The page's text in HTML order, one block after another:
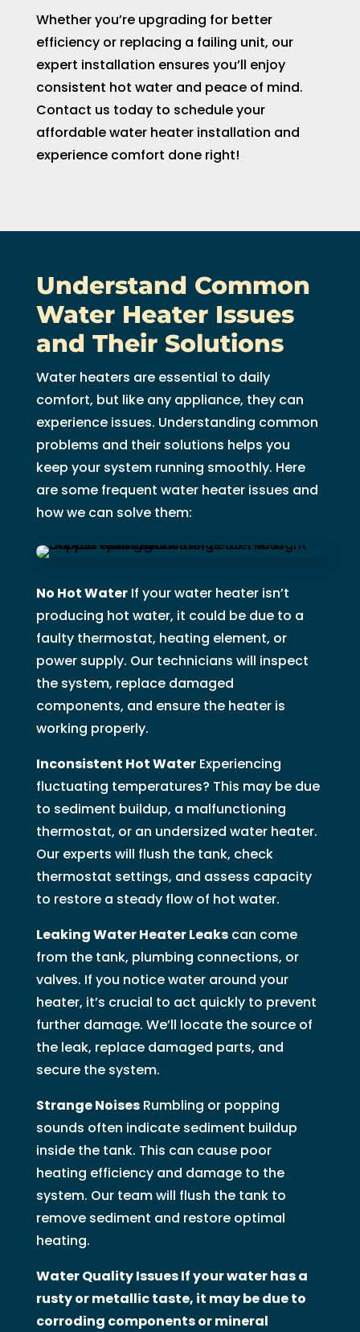
Whether you’re upgrading for better
efficiency or replacing a failing unit, our
expert installation ensures you’ll enjoy
consistent hot water and peace of mind.
Contact us today to schedule your
affordable water heater installation and
experience comfort done right!
Understand Common
Water Heater Issues
and Their Solutions
Water heaters are essential to daily
comfort, but like any appliance, they can
experience issues. Understanding common
problems and their solutions helps you
keep your system running smoothly. Here
are some frequent water heater issues and
how we can solve them:
No Hot WaterIf your water heater isn’t
producing hot water, it could be due to a
faulty thermostat, heating element, or
power supply. Our technicians will inspect
the system, replace damaged
components, and ensure the heater is
working properly.
Inconsistent Hot WaterExperiencing
fluctuating temperatures? This may be due
to sediment buildup, a malfunctioning
thermostat, or an undersized water heater.
Our experts will flush the tank, check
thermostat settings, and assess capacity
to restore a steady flow of hot water.
Leaking Water Heater Leakscan come
from the tank, plumbing connections, or
valves. If you notice water around your
heater, it’s crucial to act quickly to prevent
further damage. We’ll locate the source of
the leak, replace damaged parts, and
secure the system.
Strange NoisesRumbling or popping
sounds often indicate sediment buildup
inside the tank. This can cause poor
heating efficiency and damage to the
system. Our team will flush the tank to
remove sediment and restore optimal
heating.
Water Quality Issues If your water has a
rusty or metallic taste, it may be due to
corroding components or mineral